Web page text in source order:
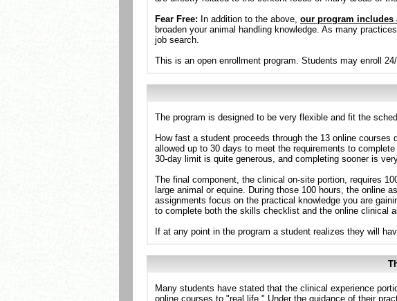
Fear Free: In addition to the above, our program includes
broaden your animal handling knowledge. As many
job search.
This is an open enrollment program. Students may enroll
The program is designed to be very flexible and fit the
How fast a student proceeds through the 13 online
allowed up to 30 days to meet the requirements to
30-day limit is quite generous, and completing sooner is
The final component, the clinical on-site portion, requires
large animal or equine. During those 100 hours, the online
assignments focus on the practical knowledge you are
to complete both the skills checklist and the online clinical
If at any point in the program a student realizes they will
Many students have stated that the clinical experience
online courses to "real life." Under the guidance of their